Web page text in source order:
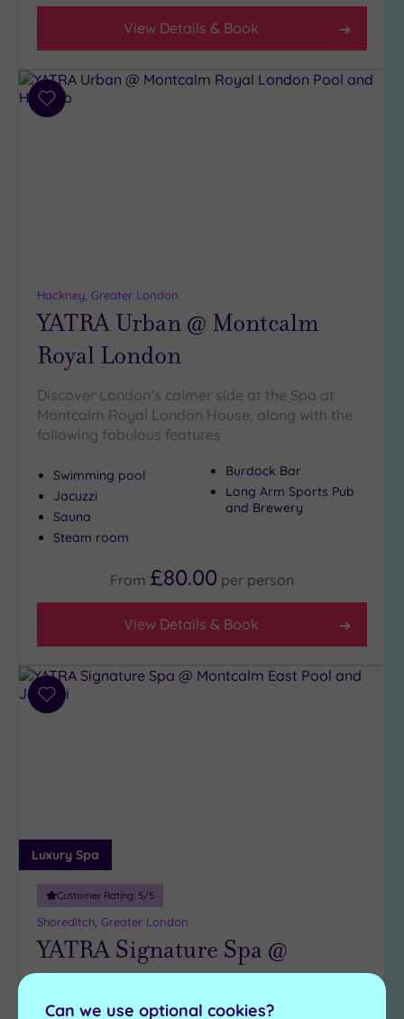
View Details & Book
Add
Hackney, Greater London
YATRA Urban @ Montcalm
Royal London
Discover London’s calmer side at the Spa at
Montcalm Royal London House, along with the
following fabulous features
Swimming pool
Jacuzzi
Sauna
Steam room
Burdock Bar
Long Arm Sports Pub
and Brewery
From £80.00 per person
View Details & Book
Add
Luxury Spa
Customer Rating: 5/5
Shoreditch, Greater London
YATRA Signature Spa @
Montcalm East
Can we use optional cookies?